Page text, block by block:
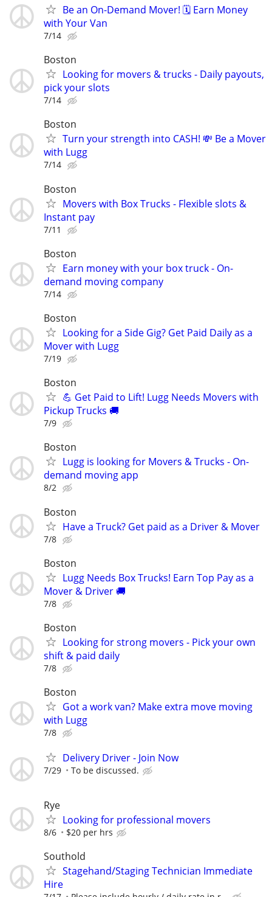
Be an On-Demand Mover! 🗓️ Earn Money
with Your Van
7/14
Boston
Looking for movers & trucks - Daily payouts,
pick your slots
7/14
Boston
Turn your strength into CASH! 💸 Be a Mover
with Lugg
7/14
Boston
Movers with Box Trucks - Flexible slots &
Instant pay
7/11
Boston
Earn money with your box truck - On-
demand moving company
7/14
Boston
Looking for a Side Gig? Get Paid Daily as a
Mover with Lugg
7/19
Boston
💪 Get Paid to Lift! Lugg Needs Movers with
Pickup Trucks 🚚
7/9
Boston
Lugg is looking for Movers & Trucks - On-
demand moving app
8/2
Boston
Have a Truck? Get paid as a Driver & Mover
7/8
Boston
Lugg Needs Box Trucks! Earn Top Pay as a
Mover & Driver 🚚
7/8
Boston
Looking for strong movers - Pick your own
shift & paid daily
7/8
Boston
Got a work van? Make extra move moving
with Lugg
7/8
Delivery Driver - Join Now
7/29 To be discussed.
Rye
Looking for professional movers
8/6 $20 per hrs
Southold
Stagehand/Staging Technician Immediate
Hire